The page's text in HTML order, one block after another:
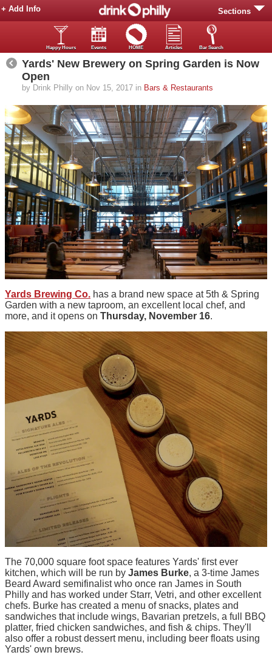
Sections
+ Add Info
Happy Hours Events HOME Articles Bar Search
Yards' New Brewery on Spring Garden is Now
Open
by Drink Philly on Nov 15, 2017 in Bars & Restaurants
Yards Brewing Co. has a brand new space at 5th & Spring
Garden with a new taproom, an excellent local chef, and
more, and it opens on Thursday, November 16.
The 70,000 square foot space features Yards' first ever
kitchen, which will be run by James Burke, a 3-time James
Beard Award semifinalist who once ran James in South
Philly and has worked under Starr, Vetri, and other excellent
chefs. Burke has created a menu of snacks, plates and
sandwiches that include wings, Bavarian pretzels, a full BBQ
platter, fried chicken sandwiches, and fish & chips. They'll
also offer a robust dessert menu, including beer floats using
Yards' own brews.